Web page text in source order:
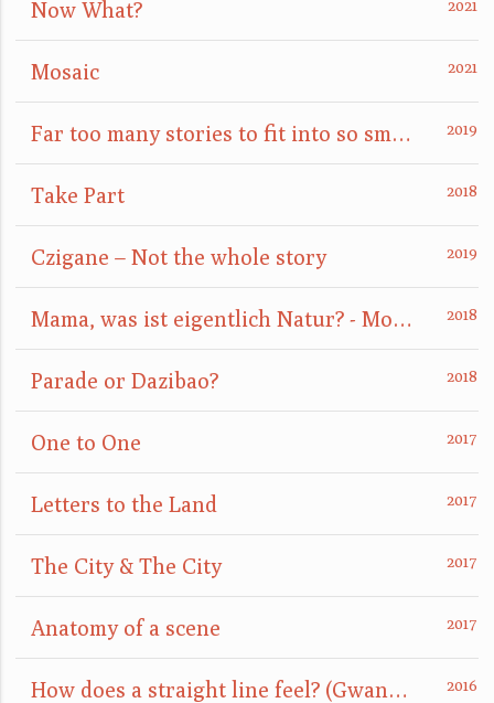
Now What?
Mosaic
Far too many stories to fit into so small a box
Take Part
Czigane – Not the whole story
Mama, was ist eigentlich Natur? - Mom, what is nature really?
Parade or Dazibao?
One to One
Letters to the Land
The City & The City
Anatomy of a scene
How does a straight line feel? (GwangJu)